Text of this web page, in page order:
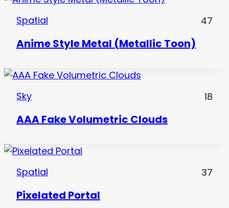
Spatial 47
Anime Style Metal (Metallic Toon)
Sky 18
AAA Fake Volumetric Clouds
Spatial 37
Pixelated Portal